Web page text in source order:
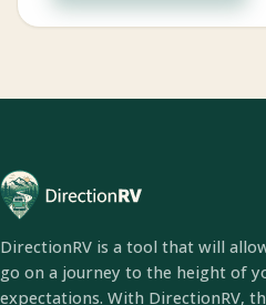
DirectionRV is a tool that will
go on a journey to the height of
expectations. With DirectionRV,